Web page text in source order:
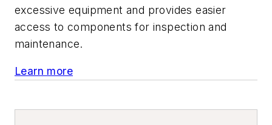
excessive equipment and provides easier
access to components for inspection and
maintenance.
Learn more